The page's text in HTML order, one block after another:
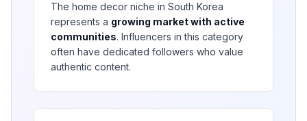
The home decor niche in South Korea
represents a growing market with active
communities. Influencers in this category
often have dedicated followers who value
authentic content.